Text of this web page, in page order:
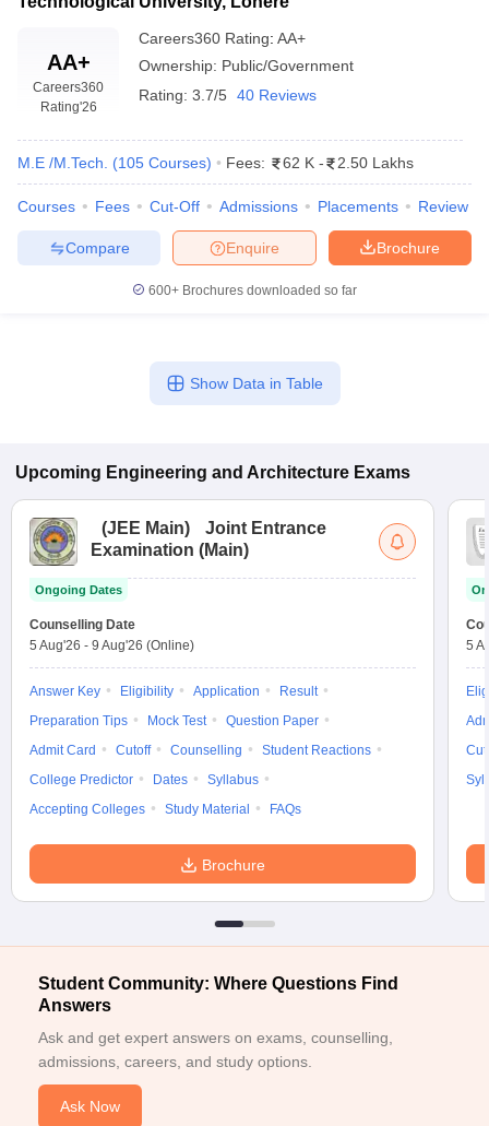
AA+
Careers360
Rating'26
Careers360 Rating: AA+
Ownership: Public/Government
Rating: 3.7/5 40 Reviews
M.E /M.Tech. (105 Courses) Fees: 62 K - 2.50 Lakhs
Courses Fees Cut-Off Admissions Placements Review
Brochure
Enquire
Compare
600+ Brochures downloaded so far
Show Data in Table
Upcoming Engineering and Architecture Exams
(JEE Main)
Joint Entrance
Examination (Main)
Ongoing Dates
Counselling Date
5 Aug'26 - 9 Aug'26 (Online)
Answer Key Eligibility Application
Result
Preparation Tips
Mock Test
Question Paper
Admit Card
Cutoff Counselling
Student Reactions
College Predictor
Dates
Syllabus
Accepting Colleges
Study Material FAQs
Brochure
5
Student Community: Where Questions Find
Answers
Ask and get expert answers on exams, counselling,
admissions, careers, and study options.
Ask Now